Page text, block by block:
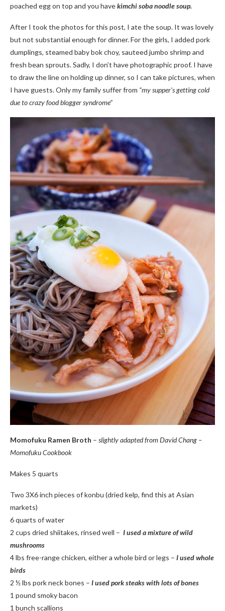
poached egg on top and you havekimchi soba noodle soup.
After I took the photos for this post, I ate the soup. It was lovely
but not substantial enough for dinner. For the girls, I added pork
dumplings, steamed baby bok choy, sauteed jumbo shrimp and
fresh bean sprouts. Sadly, I don’t have photographic proof. I have
to draw the line on holding up dinner, so I can take pictures, when
I have guests. Only my family suffer from “my supper’s getting cold
due to crazy food blogger syndrome”
Momofuku Ramen Broth – slightly adapted from David Chang –
Momofuku Cookbook
Makes 5 quarts
Two 3X6 inch pieces of konbu (dried kelp, find this at Asian
markets)
6 quarts of water
2 cups dried shiitakes, rinsed well – I used a mixture of wild
mushrooms
4 lbs free-range chicken, either a whole bird or legs – I used whole
birds
2 ½ lbs pork neck bones – I used pork steaks with lots of bones
1 pound smoky bacon
1 bunch scallions